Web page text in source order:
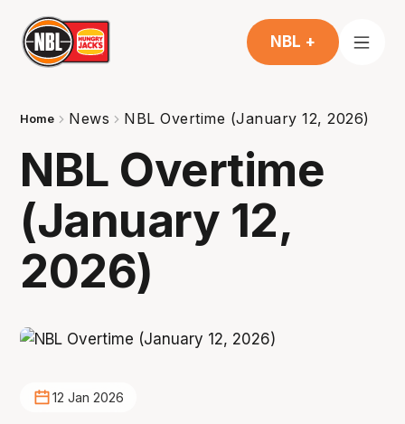
NBL +
Home News NBL Overtime (January 12, 2026)
NBL Overtime
(January 12,
2026)
12 Jan 2026